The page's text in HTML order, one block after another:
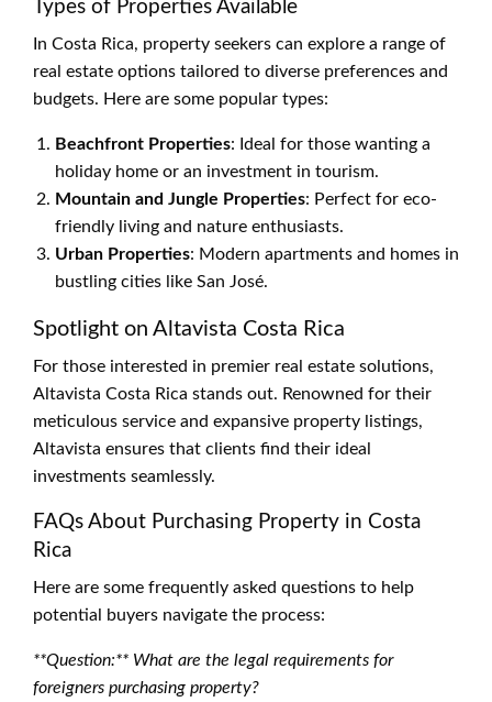
Types of Properties Available
In Costa Rica, property seekers can explore a range of
real estate options tailored to diverse preferences and
budgets. Here are some popular types:
Beachfront Properties: Ideal for those wanting a
holiday home or an investment in tourism.
Mountain and Jungle Properties: Perfect for eco-
friendly living and nature enthusiasts.
Urban Properties: Modern apartments and homes in
bustling cities like San José.
Spotlight on Altavista Costa Rica
For those interested in premier real estate solutions,
Altavista Costa Rica stands out. Renowned for their
meticulous service and expansive property listings,
Altavista ensures that clients find their ideal
investments seamlessly.
FAQs About Purchasing Property in Costa
Rica
Here are some frequently asked questions to help
potential buyers navigate the process:
**Question:** What are the legal requirements for
foreigners purchasing property?